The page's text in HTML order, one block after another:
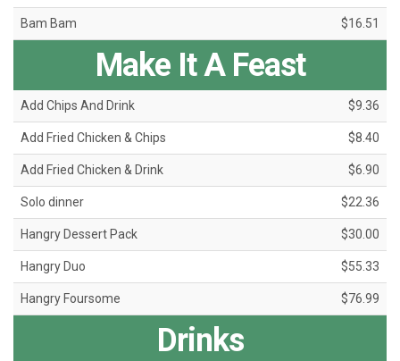
Bam Bam $16.51
Make It A Feast
Add Chips And Drink $9.36
Add Fried Chicken & Chips $8.40
Add Fried Chicken & Drink $6.90
Solo dinner $22.36
Hangry Dessert Pack $30.00
Hangry Duo $55.33
Hangry Foursome $76.99
Drinks